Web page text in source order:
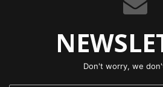
Don't worry, we